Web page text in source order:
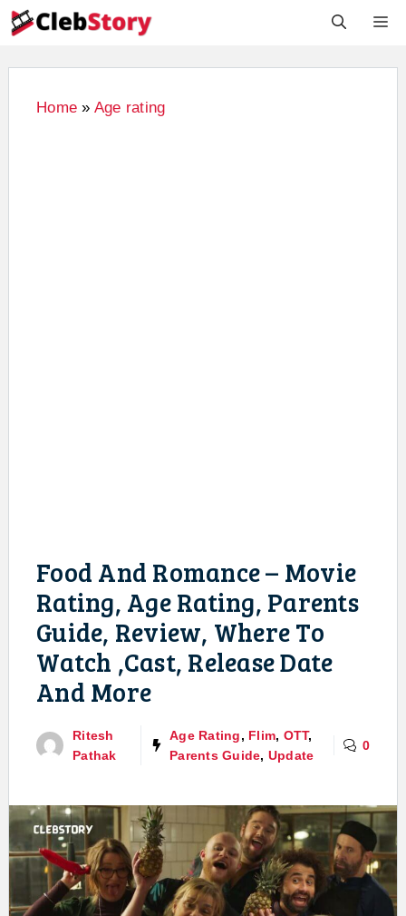
Skip
to
Home » Age rating
Food And Romance – Movie
Rating, Age Rating, Parents
Guide, Review, Where To
Watch ,Cast, Release Date
And More
Ritesh
Pathak
Age Rating, Flim, OTT,
Parents Guide, Update
0